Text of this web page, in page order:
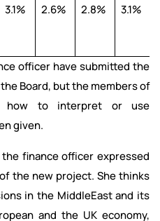
3.1% 2.6% 2.8% 3.1%
officer have submitted the
Board, but the members of
how to interpret or use
given.
finance officer expressed
the new project. She thinks
in the MiddleEast and its
and the UK economy,